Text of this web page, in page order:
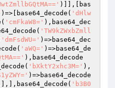
)]],[bas
)=>[base64_decode( 'dHlw
'cmFkaW8=' ),base64_dec
'TW9kZWxbZmll
'dmFsdWU=' )=>base64_dec
'aWQ=' )=>base64_de
),base64_decode
'bXktY2xhc3M=' ),
)=>base64_decode
'b3B0